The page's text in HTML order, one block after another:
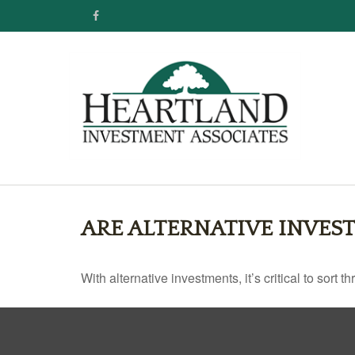
ARE ALTERNATIVE
With alternative investments, it’s critical to sort